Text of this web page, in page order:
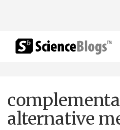
alternative